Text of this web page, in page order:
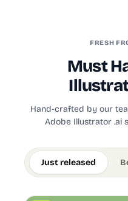
FRESH
Must
Hand-crafted by our
Adobe Illustrator .ai
Just released